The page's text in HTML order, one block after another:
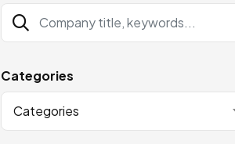
Categories
Categories